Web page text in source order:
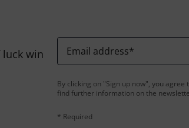
win
Email address*
By clicking on "Sign up now", you
find further information on the
* Required